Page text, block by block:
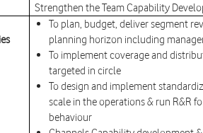
Strengthen the Team Capability
To plan, budget, deliver segment
planning horizon including
To implement coverage and
targeted in circle
To design and implement
scale in the operations & run R&R
behaviour